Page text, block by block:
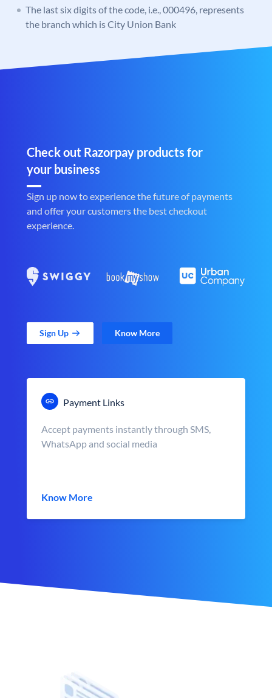
The last six digits of the code, i.e., 000496, represents
the branch which is City Union Bank
Check out Razorpay products for
your business
Sign up now to experience the future of payments
and offer your customers the best checkout
experience.
Sign Up Know More
Payment Links
Accept payments instantly through SMS,
WhatsApp and social media
Know More